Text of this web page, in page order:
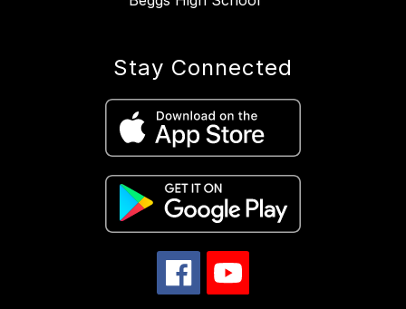
Stay Connected